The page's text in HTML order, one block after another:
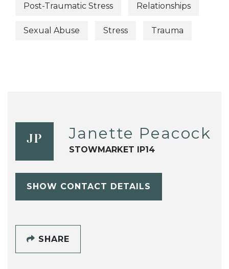
Post-Traumatic Stress Relationships
Sexual Abuse Stress Trauma
JP Janette Peacock
STOWMARKET IP14
SHOW CONTACT DETAILS
SHARE